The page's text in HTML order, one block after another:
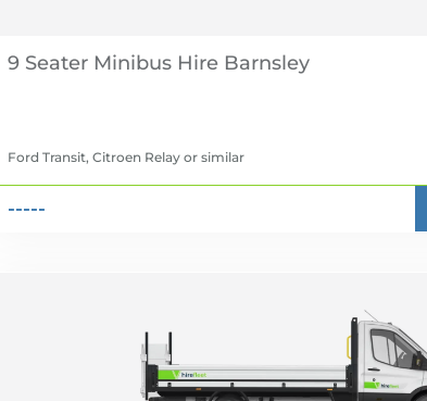
9 Seater Minibus Hire
Ford Transit, Citroen Relay or similar
-----